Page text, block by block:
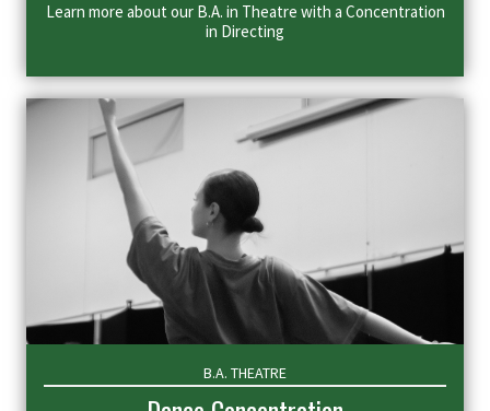
Learn more about our B.A. in Theatre with a Concentration
in Directing
B.A. THEATRE